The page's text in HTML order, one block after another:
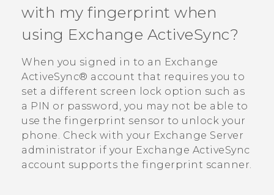
VIVERSE
APPS
SUPPORT
HTC Devices
with my fingerprint when
using Exchange ActiveSync?
When you signed in to an Exchange
ActiveSync® account that requires you to
set a different screen lock option such as
a PIN or password, you may not be able to
use the fingerprint sensor to unlock your
phone. Check with your Exchange Server
administrator if your Exchange ActiveSync
account supports the fingerprint scanner.